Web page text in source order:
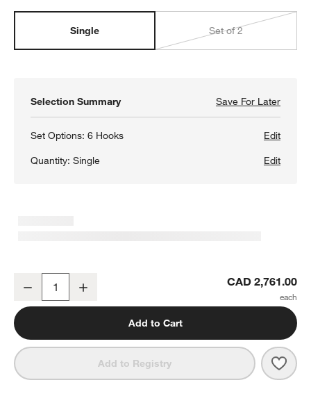
Single Set of 2
Selection Summary Save For LaterSave
Set Options:6 Hooks
Edit
Quantity:Single Edit
Batten 47.5" White Oak Storage Bench and Panel Set
Decrease CAD 2,761.00
Add to Cart
Add to Registry